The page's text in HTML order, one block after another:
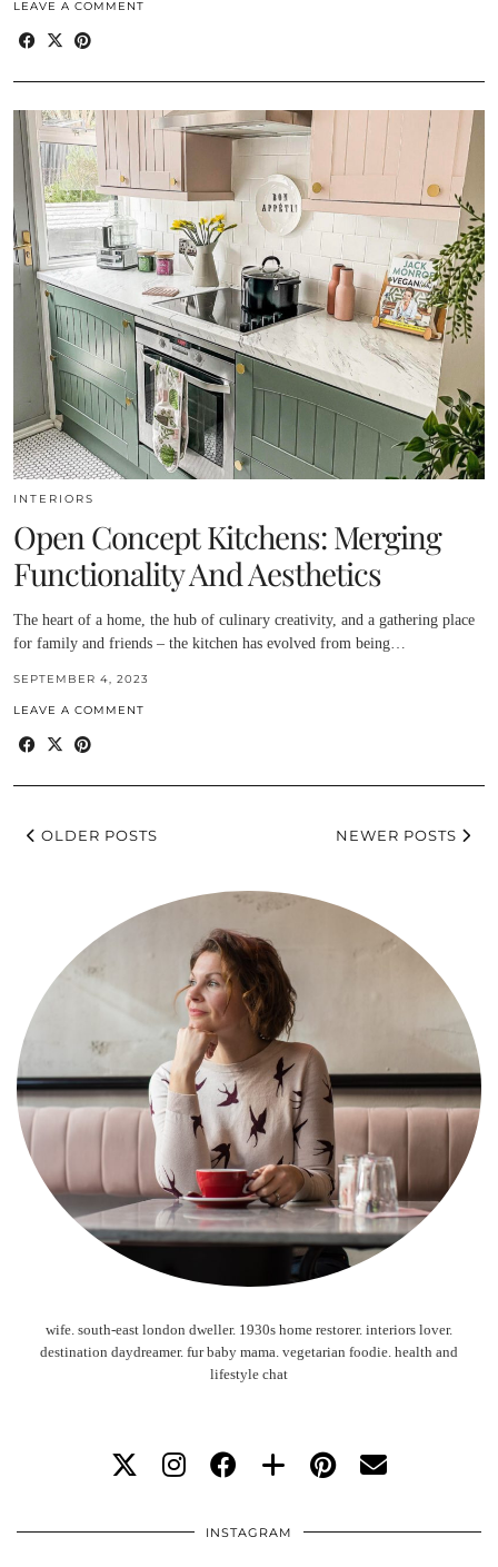
LEAVE A COMMENT
INTERIORS
Open Concept Kitchens: Merging
Functionality And Aesthetics
The heart of a home, the hub of culinary creativity, and a gathering place
for family and friends – the kitchen has evolved from being…
SEPTEMBER 4, 2023
LEAVE A COMMENT
OLDER POSTS NEWER POSTS
wife. south-east london dweller. 1930s home restorer. interiors lover.
destination daydreamer. fur baby mama. vegetarian foodie. health and
lifestyle chat
INSTAGRAM